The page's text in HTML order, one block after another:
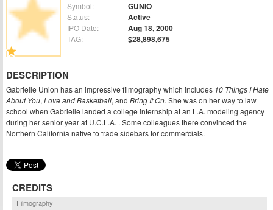
Symbol: GUNIO
Status: Active
IPO Date: Aug 18, 2000
TAG: $28,898,675
DESCRIPTION
Gabrielle Union has an impressive filmography which includes 10 Things I Hate
About You, Love and Basketball, and Bring It On. She was on her way to law
school when Gabrielle landed a college internship at an L.A. modeling agency
during her senior year at U.C.L.A. . Some colleagues there convinced the
Northern California native to trade sidebars for commercials.
CREDITS
Filmography